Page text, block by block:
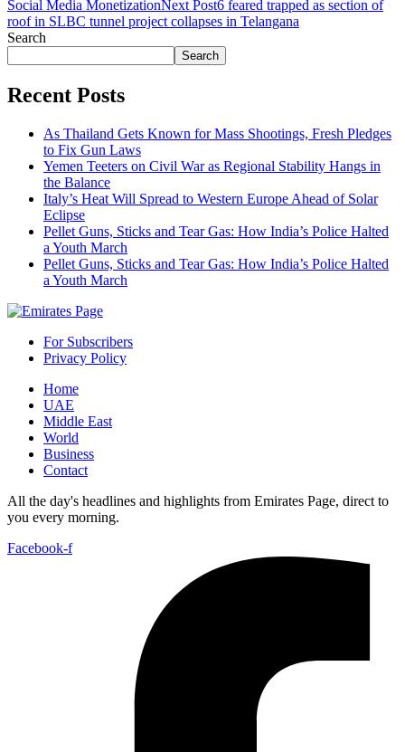
Social Media MonetizationNext Post6 feared trapped as section of
roof in SLBC tunnel project collapses in Telangana
Search
Search
Recent Posts
As Thailand Gets Known for Mass Shootings, Fresh Pledges
to Fix Gun Laws
Yemen Teeters on Civil War as Regional Stability Hangs in
the Balance
Italy’s Heat Will Spread to Western Europe Ahead of Solar
Eclipse
Pellet Guns, Sticks and Tear Gas: How India’s Police Halted
a Youth March
Pellet Guns, Sticks and Tear Gas: How India’s Police Halted
a Youth March
For Subscribers
Privacy Policy
Home
UAE
Middle East
World
Business
Contact
All the day's headlines and highlights from Emirates Page, direct to
you every morning.
Facebook-f